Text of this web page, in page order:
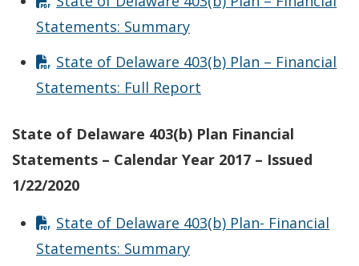
Statements: Summary
State of Delaware 403(b) Plan – Financial
Statements: Full Report
State of Delaware 403(b) Plan Financial
Statements – Calendar Year 2017 – Issued
1/22/2020
State of Delaware 403(b) Plan- Financial
Statements: Summary